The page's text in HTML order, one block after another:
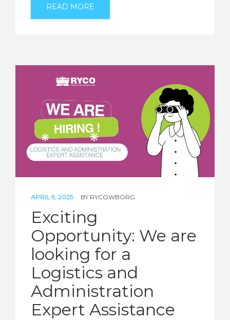
READ MORE
APRIL 9, 2025 BY RYCOWBORG
Exciting
Opportunity: We are
looking for a
Logistics and
Administration
Expert Assistance